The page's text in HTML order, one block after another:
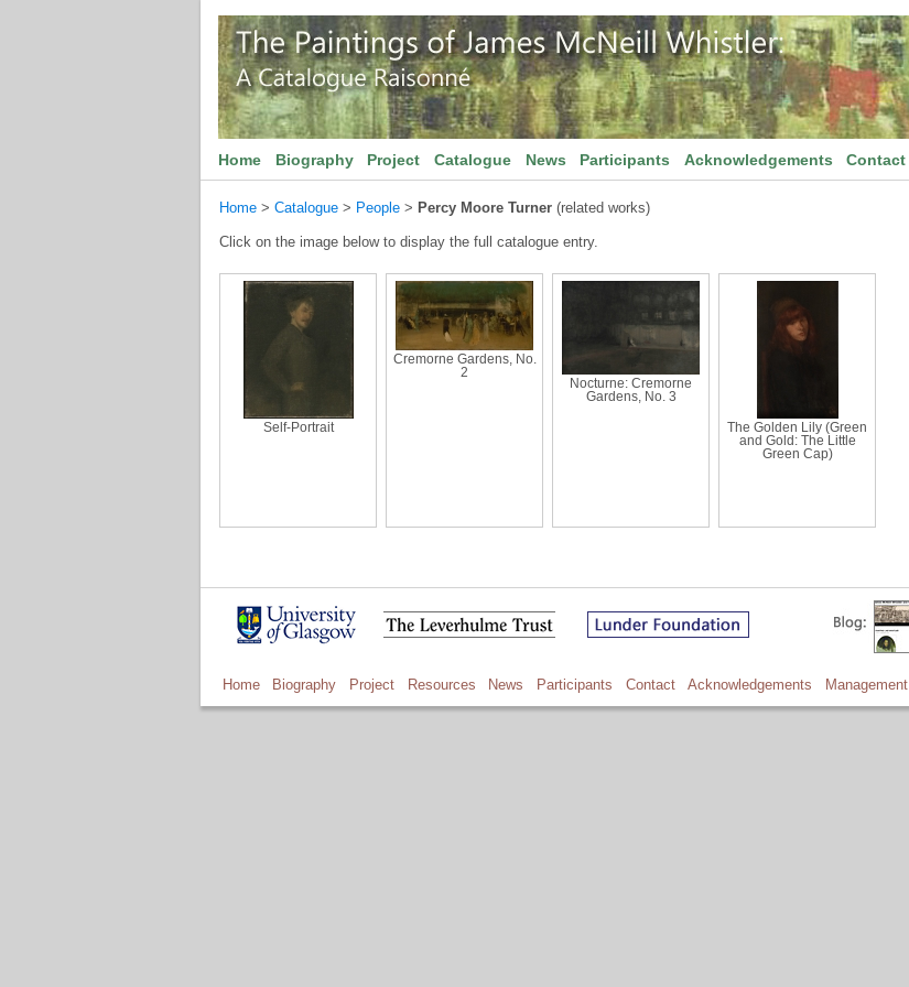
Home Biography Project Catalogue News Participants Acknowledgements Contact
Home > Catalogue > People > Percy Moore Turner (related works)
Click on the image below to display the full catalogue entry.
Self-Portrait
Cremorne Gardens, No.
2
Nocturne: Cremorne
Gardens, No. 3
The Golden Lily (Green
and Gold: The Little
Green Cap)
Home Biography Project Resources News Participants Contact Acknowledgements Management